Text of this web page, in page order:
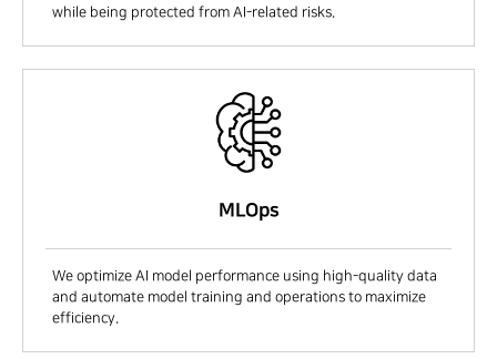
while being protected from AI-related risks.
MLOps
We optimize AI model performance using high-quality data
and automate model training and operations to maximize
efficiency.